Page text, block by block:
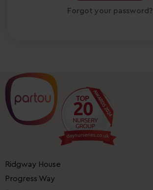
Forgot your password?
Ridgway House
Progress Way